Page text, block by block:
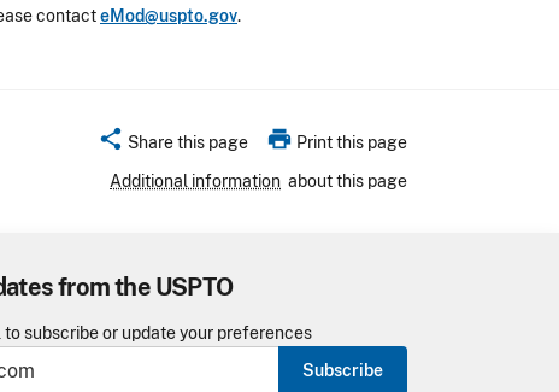
contacteMod@uspto.gov.
share Share this page print Print this page
Additional information about this page
from the USPTO
to subscribe or update your preferences
Subscribe